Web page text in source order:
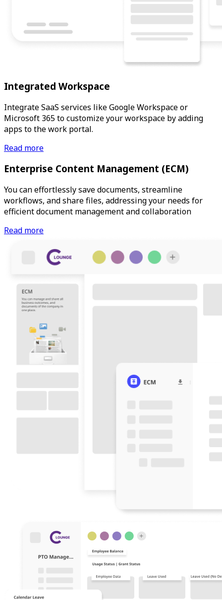
Integrated Workspace
Integrate SaaS services like Google Workspace or
Microsoft 365 to customize your workspace by adding
apps to the work portal.
Read more
Enterprise Content Management (ECM)
You can effortlessly save documents, streamline
workflows, and share files, addressing your needs for
efficient document management and collaboration
Read more